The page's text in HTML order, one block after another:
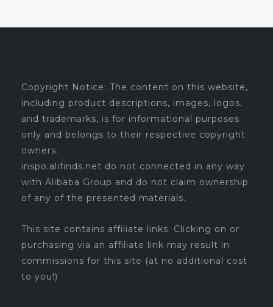
Copyright Notice: The content on this website,
including product descriptions, images, logos,
and trademarks, is for informational purposes
only and belongs to their respective copyright
owners.
inspo.alifinds.net do not connected in any way
with Alibaba Group and do not claim ownership
of any of the presented materials.
This site contains affiliate links. Clicking on or
purchasing via an affiliate link may result in
commissions for this site (at no additional cost
to you!)